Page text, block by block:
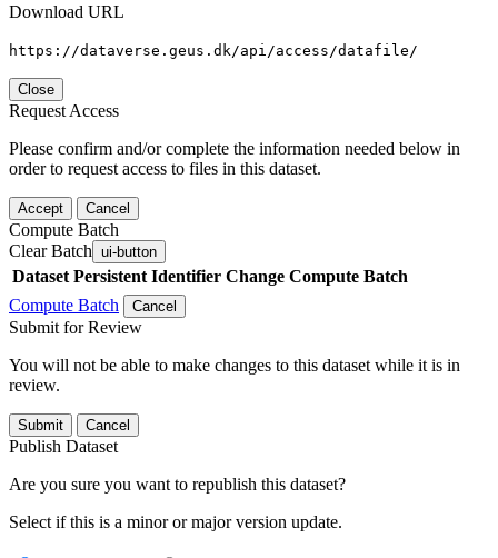
Download URL
https://dataverse.geus.dk/api/access/datafile/
Close
Request Access
Please confirm and/or complete the information needed below in
order to request access to files in this dataset.
Accept Cancel
Compute Batch
Clear Batch ui-button
Dataset Persistent Identifier Change Compute Batch
Compute Batch
Cancel
Submit for Review
You will not be able to make changes to this dataset while it is in
review.
Submit Cancel
Publish Dataset
Are you sure you want to republish this dataset?
Select if this is a minor or major version update.